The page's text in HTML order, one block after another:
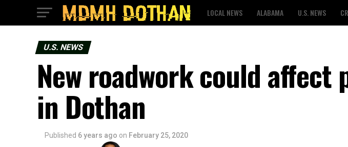
LOCAL NEWS ALABAMA U.S. NEWS
U.S. NEWS
New roadwork could affect
in Dothan
Published 6 years ago on February 25, 2020